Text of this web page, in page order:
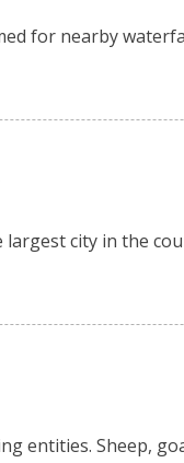
for nearby
city in the
entities. Sheep,